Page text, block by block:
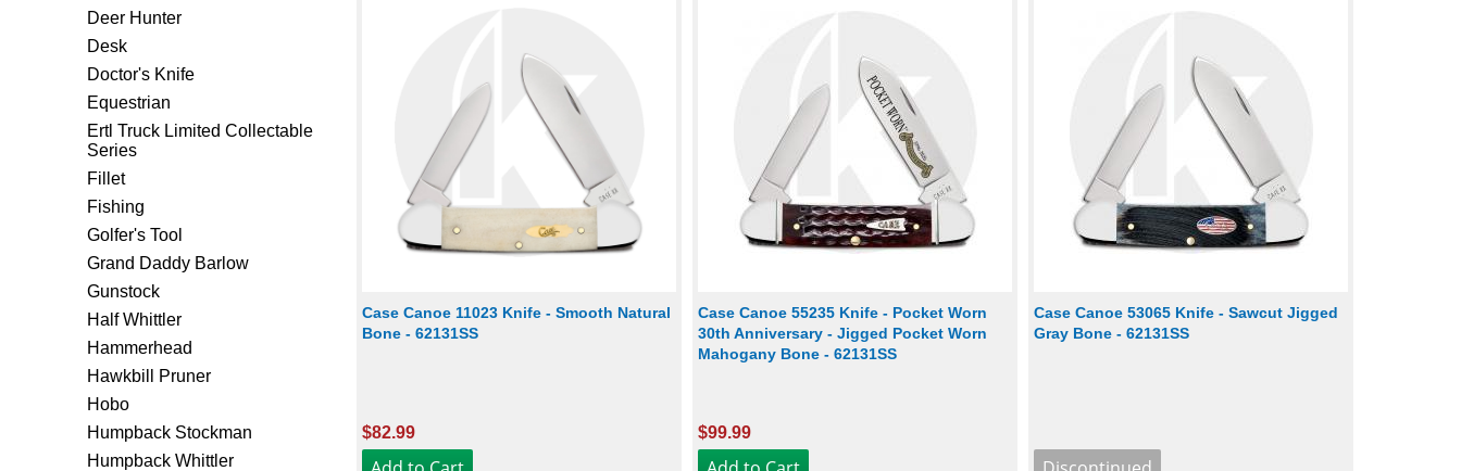
Deer Hunter
Desk
Doctor's Knife
Equestrian
Ertl Truck Limited Collectable
Series
Fillet
Fishing
Golfer's Tool
Grand Daddy Barlow
Gunstock
Half Whittler
Hammerhead
Hawkbill Pruner
Hobo
Humpback Stockman
Humpback Whittler
Case Canoe 11023 Knife - Smooth Natural
Bone - 62131SS
$82.99
Case Canoe 55235 Knife - Pocket Worn
30th Anniversary - Jigged Pocket Worn
Mahogany Bone - 62131SS
$99.99
Case Canoe 53065 Knife - Sawcut Jigged
Gray Bone - 62131SS